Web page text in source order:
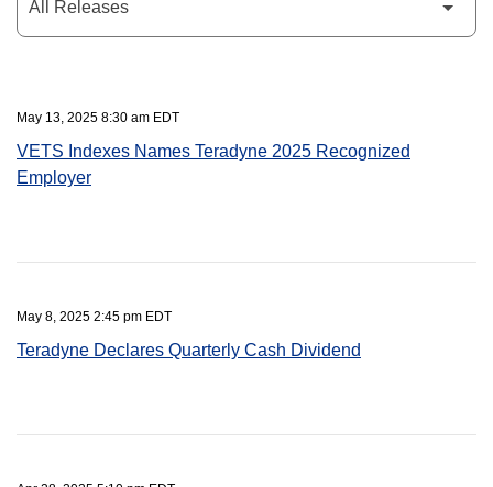
May 13, 2025 8:30 am EDT
VETS Indexes Names Teradyne 2025 Recognized
Employer
May 8, 2025 2:45 pm EDT
Teradyne Declares Quarterly Cash Dividend